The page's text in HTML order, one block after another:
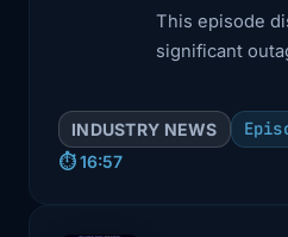
This episode
significant
DoorDash's
strategies for
INDUSTRY NEWS
⏱️ 16:57